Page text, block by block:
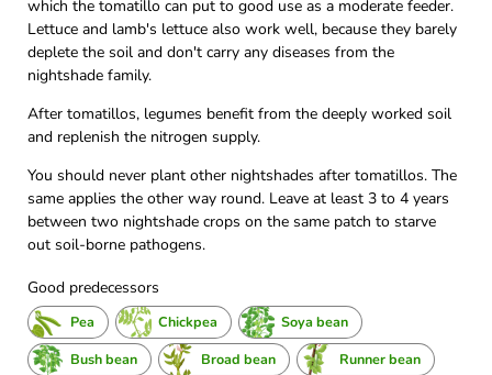
which the tomatillo can put to good use as a moderate feeder.
Lettuce and lamb's lettuce also work well, because they barely
deplete the soil and don't carry any diseases from the
nightshade family.
After tomatillos, legumes benefit from the deeply worked soil
and replenish the nitrogen supply.
You should never plant other nightshades after tomatillos. The
same applies the other way round. Leave at least 3 to 4 years
between two nightshade crops on the same patch to starve
out soil-borne pathogens.
Good predecessors
Pea Chickpea
Soya bean
Bush bean
Broad bean
Runner bean